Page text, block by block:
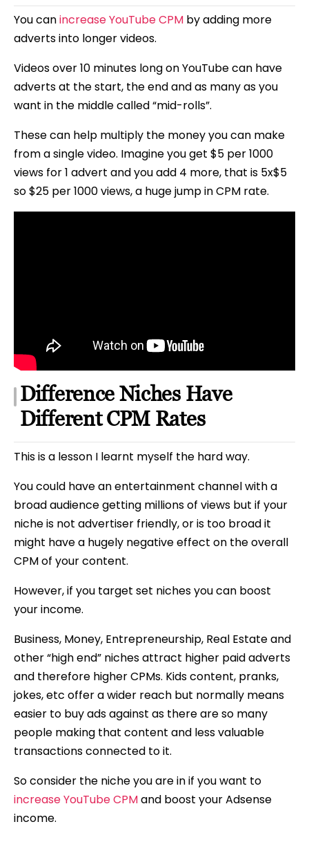
You canincrease YouTube CPM by adding more
adverts into longer videos.
Videos over 10 minutes long on YouTube can have
adverts at the start, the end and as many as you
want in the middle called “mid-rolls”.
These can help multiply the money you can make
from a single video. Imagine you get $5 per 1000
views for 1 advert and you add 4 more, that is 5x$5
so $25 per 1000 views, a huge jump in CPM rate.
Difference Niches Have
Different CPM Rates
This is a lesson I learnt myself the hard way.
You could have an entertainment channel with a
broad audience getting millions of views but if your
niche is not advertiser friendly, or is too broad it
might have a hugely negative effect on the overall
CPM of your content.
However, if you target set niches you can boost
your income.
Business, Money, Entrepreneurship, Real Estate and
other “high end” niches attract higher paid adverts
and therefore higher CPMs. Kids content, pranks,
jokes, etc offer a wider reach but normally means
easier to buy ads against as there are so many
people making that content and less valuable
transactions connected to it.
So consider the niche you are in if you want to
increase YouTube CPMand boost your Adsense
income.